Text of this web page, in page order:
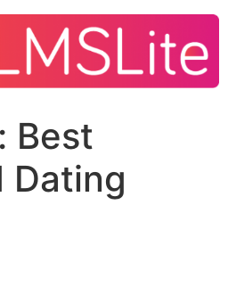
Best
Dating